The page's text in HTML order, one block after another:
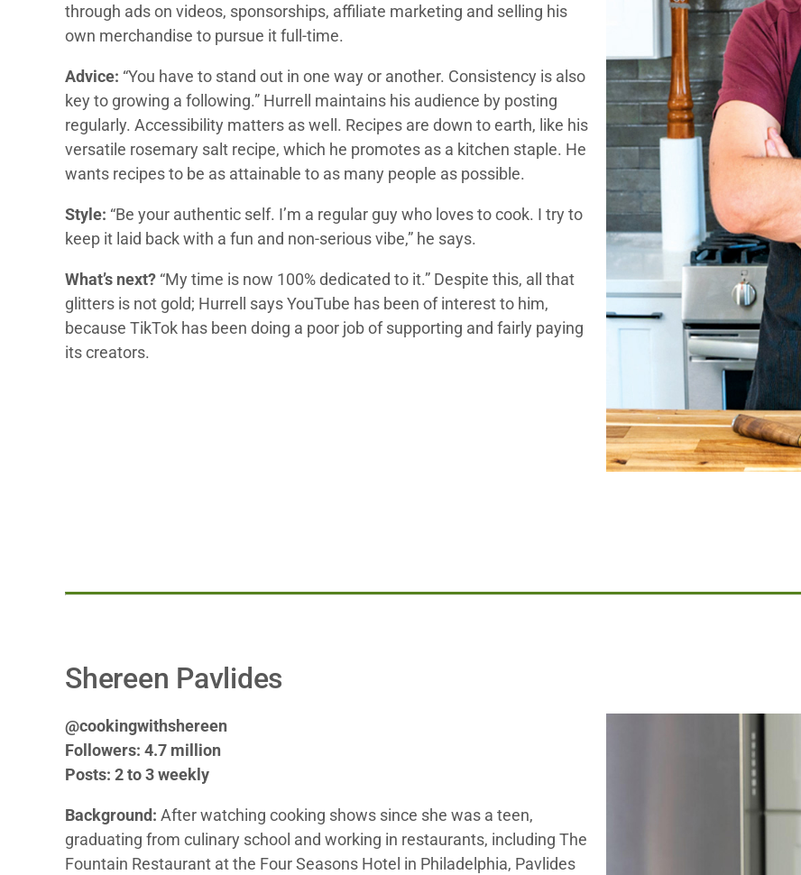
through ads on videos, sponsorships, affiliate marketing and selling his
own merchandise to pursue it full-time.
Advice: “You have to stand out in one way or another. Consistency is also
key to growing a following.” Hurrell maintains his audience by posting
regularly. Accessibility matters as well. Recipes are down to earth, like his
versatile rosemary salt recipe, which he promotes as a kitchen staple. He
wants recipes to be as attainable to as many people as possible.
Style: “Be your authentic self. I’m a regular guy who loves to cook. I try to
keep it laid back with a fun and non-serious vibe,” he says.
What’s next? “My time is now 100% dedicated to it.” Despite this, all that
glitters is not gold; Hurrell says YouTube has been of interest to him,
because TikTok has been doing a poor job of supporting and fairly paying
its creators.
Shereen Pavlides
@cookingwithshereen
Followers: 4.7 million
Posts: 2 to 3 weekly
Background: After watching cooking shows since she was a teen,
graduating from culinary school and working in restaurants, including The
Fountain Restaurant at the Four Seasons Hotel in Philadelphia, Pavlides